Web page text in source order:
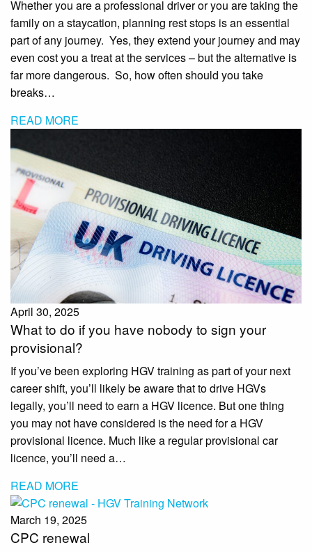
Whether you are a professional driver or you are taking the
family on a staycation, planning rest stops is an essential
part of any journey. Yes, they extend your journey and may
even cost you a treat at the services – but the alternative is
far more dangerous. So, how often should you take
breaks…
READ MORE
April 30, 2025
What to do if you have nobody to sign your
provisional?
If you’ve been exploring HGV training as part of your next
career shift, you’ll likely be aware that to drive HGVs
legally, you’ll need to earn a HGV licence. But one thing
you may not have considered is the need for a HGV
provisional licence. Much like a regular provisional car
licence, you’ll need a…
READ MORE
March 19, 2025
CPC renewal